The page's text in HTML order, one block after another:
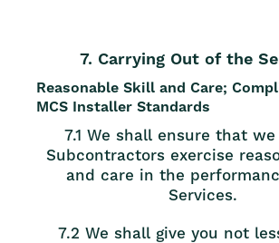
7. Carrying Out of the
Reasonable Skill and Care;
MCS Installer Standards
7.1 We shall ensure that
Subcontractors exercise
and care in the
Services.
7.2 We shall give you not